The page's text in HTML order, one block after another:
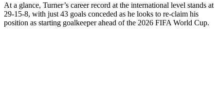
At a glance, Turner’s career record at the international level stands at
29-15-8, with just 43 goals conceded as he looks to re-claim his
position as starting goalkeeper ahead of the 2026 FIFA World Cup.